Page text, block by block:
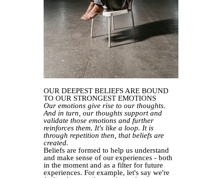
OUR DEEPEST BELIEFS ARE BOUND
TO OUR STRONGEST EMOTIONS
Our emotions give rise to our thoughts.
And in turn, our thoughts support and
validate those emotions and further
reinforces them. It's like a loop. It is
through repetition then, that beliefs are
created.
Beliefs are formed to help us understand
and make sense of our experiences - both
in the moment and as a filter for future
experiences. For example, let's say we're